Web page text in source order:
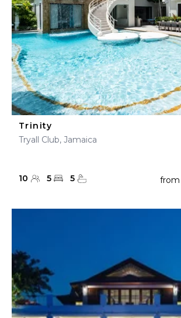
Trinity
Tryall Club, Jamaica
10 5 5 from